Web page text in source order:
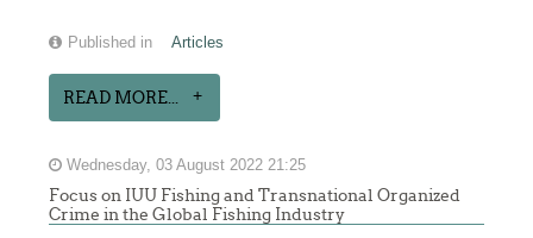
Published in Articles
READ MORE...
Wednesday, 03 August 2022 21:25
Focus on IUU Fishing and Transnational Organized
Crime in the Global Fishing Industry